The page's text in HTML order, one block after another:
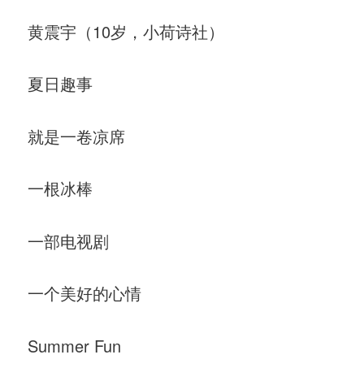
黄震宇（10岁，小荷诗社）
夏日趣事
就是一卷凉席
一根冰棒
一部电视剧
一个美好的心情
Summer Fun